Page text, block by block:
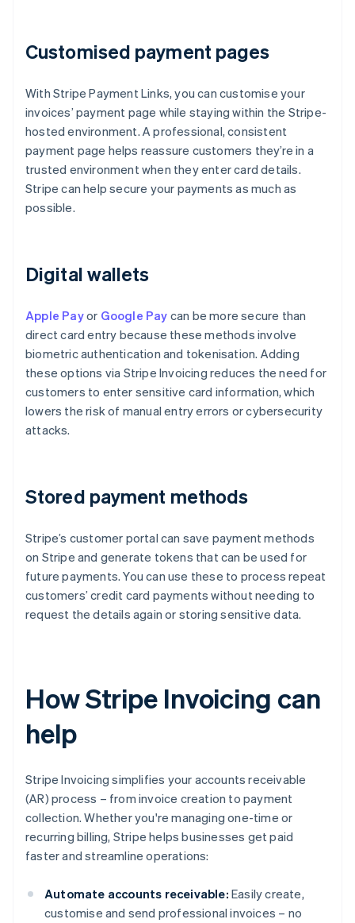
Customised payment pages
With Stripe Payment Links, you can customise your
invoices’ payment page while staying within the Stripe-
hosted environment. A professional, consistent
payment page helps reassure customers they’re in a
trusted environment when they enter card details.
Stripe can help secure your payments as much as
possible.
Digital wallets
Apple Payor Google Pay can be more secure than
direct card entry because these methods involve
biometric authentication and tokenisation. Adding
these options via Stripe Invoicing reduces the need for
customers to enter sensitive card information, which
lowers the risk of manual entry errors or cybersecurity
attacks.
Stored payment methods
Stripe’s customer portal can save payment methods
on Stripe and generate tokens that can be used for
future payments. You can use these to process repeat
customers’ credit card payments without needing to
request the details again or storing sensitive data.
How Stripe Invoicing can
help
Stripe Invoicing simplifies your accounts receivable
(AR) process – from invoice creation to payment
collection. Whether you're managing one-time or
recurring billing, Stripe helps businesses get paid
faster and streamline operations:
Automate accounts receivable: Easily create,
customise and send professional invoices – no